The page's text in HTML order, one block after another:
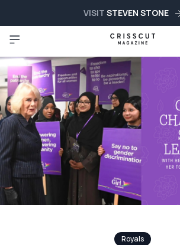
VISIT STEVEN STONE
Royals